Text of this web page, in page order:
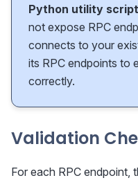
Python utility script
not expose RPC
connects to your
its RPC endpoints to
correctly.
Validation
For each RPC endpoint,